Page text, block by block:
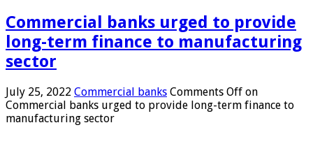
Commercial banks urged to provide
long-term finance to manufacturing
sector
July 25, 2022 Commercial banks Comments Off on
Commercial banks urged to provide long-term finance to
manufacturing sector